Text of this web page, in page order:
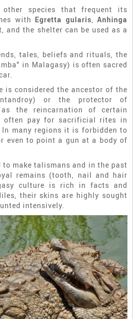
species that frequent its
with Egretta gularis
Anhinga
and the shelter can be used as a
tales, beliefs and rituals, the
in Malagasy) is often sacred
is considered the ancestor of the
or the protector of
as the reincarnation of certain
often pay for sacrificial rites in
many regions it is forbidden to
even to point a gun at a body of
to make talismans and in the past
remains (tooth, nail and hair
culture is rich in facts and
their skins are highly sought
intensively.